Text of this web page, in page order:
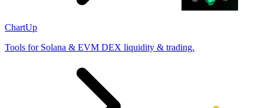
ChartUp
Tools for Solana & EVM DEX liquidity & trading.